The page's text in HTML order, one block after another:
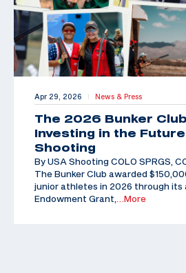
Apr 29, 2026 | News & Press
The 2026 Bunker
Investing in the
Shooting
By USA Shooting COLO SPRGS,
The Bunker Club awarded
junior athletes in 2026 through its
Endowment Grant,
…More